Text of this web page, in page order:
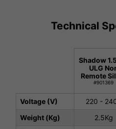
Technical
Shadow
ULG
Remote
#901369
Voltage (V) 220 -
Weight (Kg)
2.5Kg